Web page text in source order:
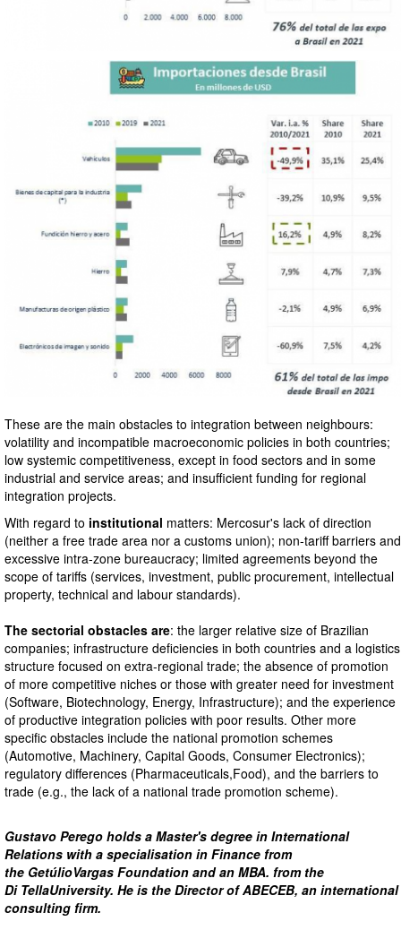
These are the main obstacles to integration between neighbours:
volatility and incompatible macroeconomic policies in both countries;
low systemic competitiveness, except in food sectors and in some
industrial and service areas; and insufficient funding for regional
integration projects.
With regard to institutional matters: Mercosur's lack of direction
(neither a free trade area nor a customs union); non-tariff barriers and
excessive intra-zone bureaucracy; limited agreements beyond the
scope of tariffs (services, investment, public procurement, intellectual
property, technical and labour standards).
The sectorial obstacles are: the larger relative size of Brazilian
companies; infrastructure deficiencies in both countries and a logistics
structure focused on extra-regional trade; the absence of promotion
of more competitive niches or those with greater need for investment
(Software, Biotechnology, Energy, Infrastructure); and the experience
of productive integration policies with poor results. Other more
specific obstacles include the national promotion schemes
(Automotive, Machinery, Capital Goods, Consumer Electronics);
regulatory differences (Pharmaceuticals,Food), and the barriers to
trade (e.g., the lack of a national trade promotion scheme).
Gustavo Perego holds a Master's degree in International
Relations with a specialisation in Finance from
the GetúlioVargas Foundation and an MBA. from the
Di TellaUniversity. He is the Director of ABECEB, an international
consulting firm.